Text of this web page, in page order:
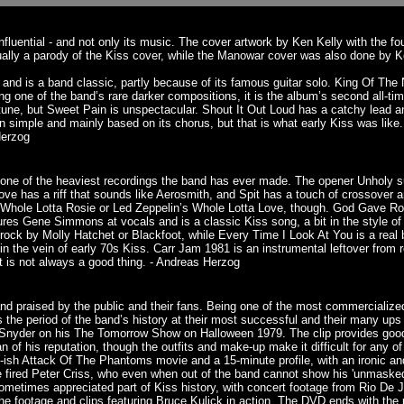
- and not only its music. The cover artwork by Ken Kelly with the
a parody of the Kiss cover, while the Manowar cover was also done by
is a band classic, partly because of its famous guitar solo. King Of
one of the band’s rare darker compositions, it is the album’s second all-
but Sweet Pain is unspectacular. Shout It Out Loud has a catchy lead
and mainly based on its chorus, but that is what early Kiss was
of the heaviest recordings the band has ever made. The opener
has a riff that sounds like Aerosmith, and Spit has a touch of crossover
Lotta Rosie or Led Zeppelin’s Whole Lotta Love, though. God Gave
Gene Simmons at vocals and is a classic Kiss song, a bit in the style
by Molly Hatchet or Blackfoot, while Every Time I Look At You is a
vein of early 70s Kiss. Carr Jam 1981 is an instrumental leftover from
not always a good thing. - Andreas Herzog
praised by the public and their fans. Being one of the most
period of the band’s history at their most successful and their many
on his The Tomorrow Show on Halloween 1979. The clip provides
of his reputation, though the outfits and make-up make it difficult for any
Attack Of The Phantoms movie and a 15-minute profile, with an ironic
Peter Criss, who even when out of the band cannot show his
appreciated part of Kiss history, with concert footage from Rio De
footage and clips featuring Bruce Kulick in action. The DVD ends with